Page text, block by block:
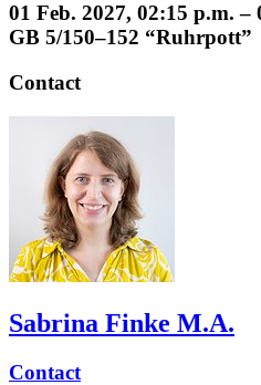
01 Feb. 2027, 02:15 p.m. –
GB 5/150–152 “Ruhrpott”
Contact
Sabrina Finke M.A.
Contact